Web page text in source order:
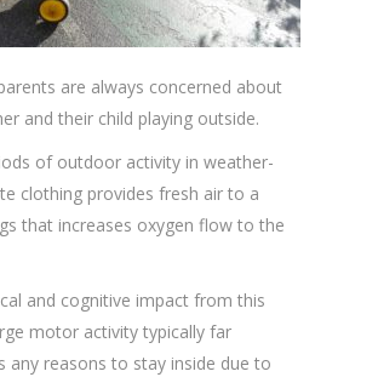
are always concerned about
and their child playing outside.
of outdoor activity in weather-
clothing provides fresh air to a
that increases oxygen flow to the
and cognitive impact from this
motor activity typically far
any reasons to stay inside due to